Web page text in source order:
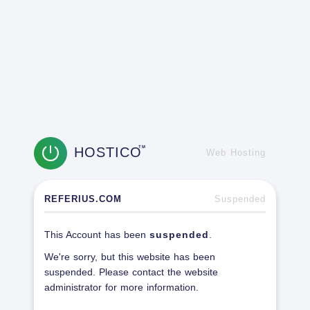
HOSTICOTM
Web Hosting
REFERIUS.COM Suspended
This Account has been suspended
We're sorry, but this website has been
suspended. Please contact the website
administrator for more information.